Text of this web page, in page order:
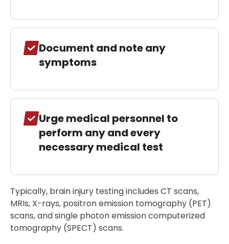
Document and note any
symptoms
Urge medical personnel to
perform any and every
necessary medical test
Typically, brain injury testing includes CT scans,
MRIs, X-rays, positron emission tomography (PET)
scans, and single photon emission computerized
tomography (SPECT) scans.